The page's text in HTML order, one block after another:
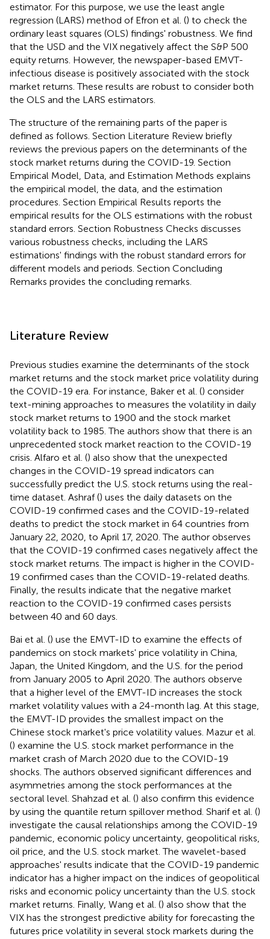
estimator. For this purpose, we use the least angle
regression (LARS) method of Efron et al. () to check the
ordinary least squares (OLS) findings' robustness. We find
that the USD and the VIX negatively affect the S&P 500
equity returns. However, the newspaper-based EMVT-
infectious disease is positively associated with the stock
market returns. These results are robust to consider both
the OLS and the LARS estimators.
The structure of the remaining parts of the paper is
defined as follows. Section Literature Review briefly
reviews the previous papers on the determinants of the
stock market returns during the COVID-19. Section
Empirical Model, Data, and Estimation Methods explains
the empirical model, the data, and the estimation
procedures. Section Empirical Results reports the
empirical results for the OLS estimations with the robust
standard errors. Section Robustness Checks discusses
various robustness checks, including the LARS
estimations' findings with the robust standard errors for
different models and periods. Section Concluding
Remarks provides the concluding remarks.
Literature Review
Previous studies examine the determinants of the stock
market returns and the stock market price volatility during
the COVID-19 era. For instance, Baker et al. () consider
text-mining approaches to measures the volatility in daily
stock market returns to 1900 and the stock market
volatility back to 1985. The authors show that there is an
unprecedented stock market reaction to the COVID-19
crisis. Alfaro et al. () also show that the unexpected
changes in the COVID-19 spread indicators can
successfully predict the U.S. stock returns using the real-
time dataset. Ashraf () uses the daily datasets on the
COVID-19 confirmed cases and the COVID-19-related
deaths to predict the stock market in 64 countries from
January 22, 2020, to April 17, 2020. The author observes
that the COVID-19 confirmed cases negatively affect the
stock market returns. The impact is higher in the COVID-
19 confirmed cases than the COVID-19-related deaths.
Finally, the results indicate that the negative market
reaction to the COVID-19 confirmed cases persists
between 40 and 60 days.
Bai et al. () use the EMVT-ID to examine the effects of
pandemics on stock markets' price volatility in China,
Japan, the United Kingdom, and the U.S. for the period
from January 2005 to April 2020. The authors observe
that a higher level of the EMVT-ID increases the stock
market volatility values with a 24-month lag. At this stage,
the EMVT-ID provides the smallest impact on the
Chinese stock market's price volatility values. Mazur et al.
() examine the U.S. stock market performance in the
market crash of March 2020 due to the COVID-19
shocks. The authors observed significant differences and
asymmetries among the stock performances at the
sectoral level. Shahzad et al. () also confirm this evidence
by using the quantile return spillover method. Sharif et al. ()
investigate the causal relationships among the COVID-19
pandemic, economic policy uncertainty, geopolitical risks,
oil price, and the U.S. stock market. The wavelet-based
approaches' results indicate that the COVID-19 pandemic
indicator has a higher impact on the indices of geopolitical
risks and economic policy uncertainty than the U.S. stock
market returns. Finally, Wang et al. () also show that the
VIX has the strongest predictive ability for forecasting the
futures price volatility in several stock markets during the